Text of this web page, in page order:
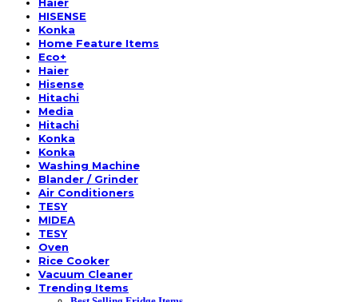
HISENSE
Konka
Home Feature Items
Eco+
Haier
Hisense
Hitachi
Media
Hitachi
Konka
Konka
Washing Machine
Blander / Grinder
Air Conditioners
TESY
MIDEA
TESY
Oven
Rice Cooker
Vacuum Cleaner
Trending Items